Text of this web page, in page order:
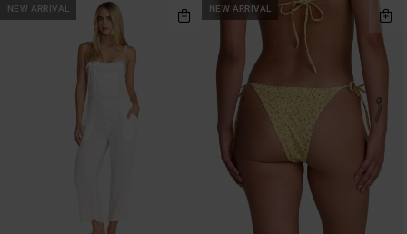
NEW ARRIVAL NEW ARRIVAL